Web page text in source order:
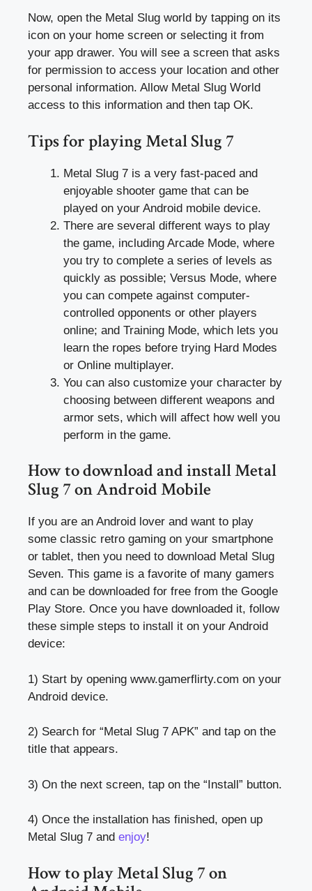
Now, open the Metal Slug world by tapping on its
icon on your home screen or selecting it from
your app drawer. You will see a screen that asks
for permission to access your location and other
personal information. Allow Metal Slug World
access to this information and then tap OK.
Tips for playing Metal Slug 7
Metal Slug 7 is a very fast-paced and
enjoyable shooter game that can be
played on your Android mobile device.
There are several different ways to play
the game, including Arcade Mode, where
you try to complete a series of levels as
quickly as possible; Versus Mode, where
you can compete against computer-
controlled opponents or other players
online; and Training Mode, which lets you
learn the ropes before trying Hard Modes
or Online multiplayer.
You can also customize your character by
choosing between different weapons and
armor sets, which will affect how well you
perform in the game.
How to download and install Metal
Slug 7 on Android Mobile
If you are an Android lover and want to play
some classic retro gaming on your smartphone
or tablet, then you need to download Metal Slug
Seven. This game is a favorite of many gamers
and can be downloaded for free from the Google
Play Store. Once you have downloaded it, follow
these simple steps to install it on your Android
device:
1) Start by opening www.gamerflirty.com on your
Android device.
2) Search for “Metal Slug 7 APK” and tap on the
title that appears.
3) On the next screen, tap on the “Install” button.
4) Once the installation has finished, open up
Metal Slug 7 and enjoy!
How to play Metal Slug 7 on